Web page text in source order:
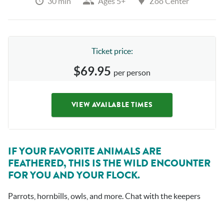
Ticket price:
$69.95 per person
VIEW AVAILABLE TIMES
IF YOUR FAVORITE ANIMALS ARE
FEATHERED, THIS IS THE WILD ENCOUNTER
FOR YOU AND YOUR FLOCK.
Parrots, hornbills, owls, and more. Chat with the keepers